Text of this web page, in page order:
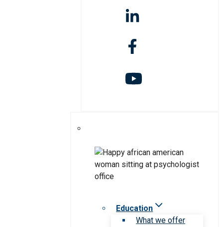
Education
What we offer